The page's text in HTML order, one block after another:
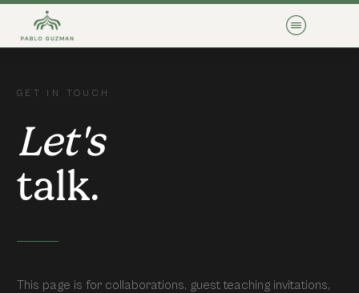
GET IN TOUCH
Let's
talk.
This page is for collaborations, guest teaching invitations,